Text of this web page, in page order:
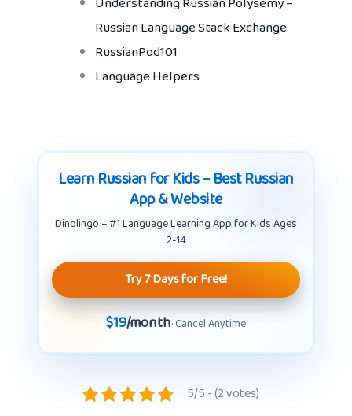
Russian Language Stack Exchange
RussianPod101
Language Helpers
Learn Russian for Kids – Best Russian
App & Website
Dinolingo – #1 Language Learning App for Kids Ages
2-14
Try 7 Days for Free!
$19/month· Cancel Anytime
5/5 - (2 votes)